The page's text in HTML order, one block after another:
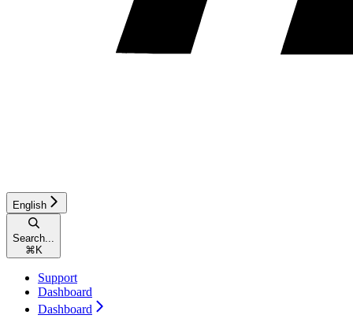
English
Search...
⌘ K
Support
Dashboard
Dashboard